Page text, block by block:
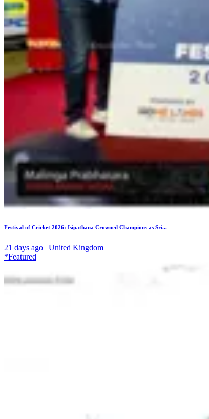
Festival of Cricket 2026: Isipathana Crowned Champions as Sri...
21 days ago | United Kingdom
*Featured